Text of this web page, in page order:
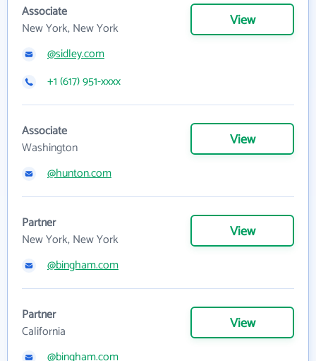
Associate
New York, New York
View
@sidley.com
+1 (617) 951-xxxx
Associate
Washington
View
@hunton.com
Partner
New York, New York
View
@bingham.com
Partner
California
View
@bingham.com